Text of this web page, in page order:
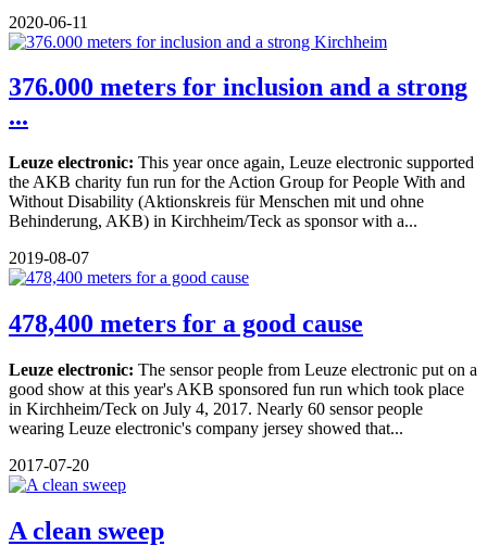
2020-06-11
376.000 meters for inclusion and a strong
...
Leuze electronic: This year once again, Leuze electronic supported
the AKB charity fun run for the Action Group for People With and
Without Disability (Aktionskreis für Menschen mit und ohne
Behinderung, AKB) in Kirchheim/Teck as sponsor with a...
2019-08-07
478,400 meters for a good cause
Leuze electronic: The sensor people from Leuze electronic put on a
good show at this year's AKB sponsored fun run which took place
in Kirchheim/Teck on July 4, 2017. Nearly 60 sensor people
wearing Leuze electronic's company jersey showed that...
2017-07-20
A clean sweep